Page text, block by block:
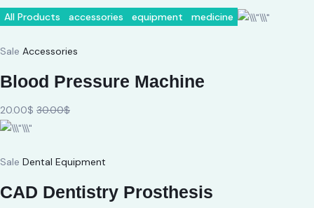
All Products accessories equipment medicine
Sale Accessories
Blood Pressure Machine
20.00$ 30.00$
Sale Dental Equipment
CAD Dentistry Prosthesis